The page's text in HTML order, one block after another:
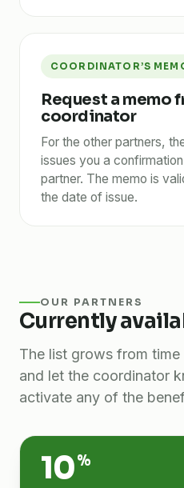
COORDINATOR’S
Request a memo
coordinator
For the other partners,
issues you a
partner. The memo is
the date of issue.
OUR PARTNERS
Currently
The list grows from
and let the coordinator
activate any of the
10%